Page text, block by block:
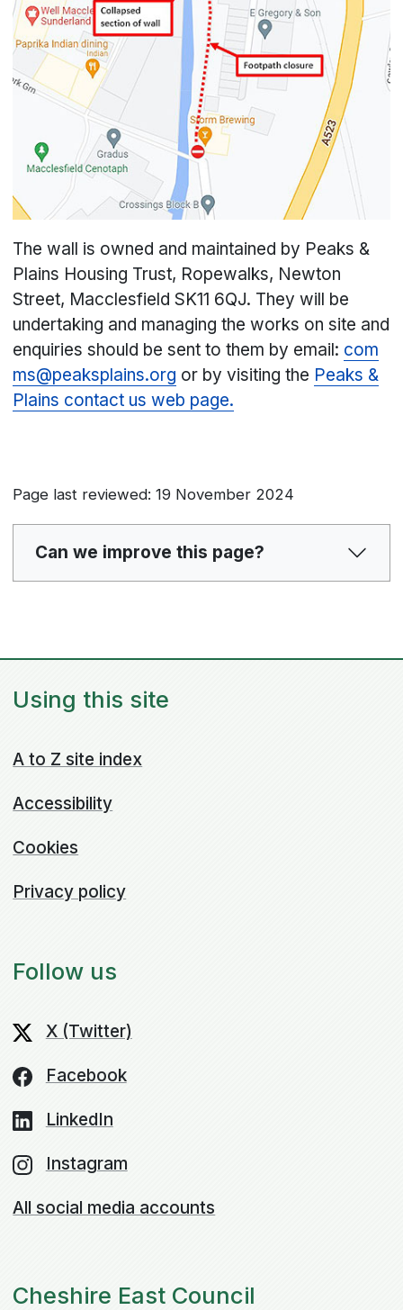
The wall is owned and maintained by Peaks &
Plains Housing Trust, Ropewalks, Newton
Street, Macclesfield SK11 6QJ. They will be
undertaking and managing the works on site and
enquiries should be sent to them by email: com
ms@peaksplains.org or by visiting the Peaks &
Plains contact us web page.
Page last reviewed: 19 November 2024
Can we improve this page?
Using this site
A to Z site index
Accessibility
Cookies
Privacy policy
Follow us
X (Twitter)
Facebook
LinkedIn
Instagram
All social media accounts
Cheshire East Council